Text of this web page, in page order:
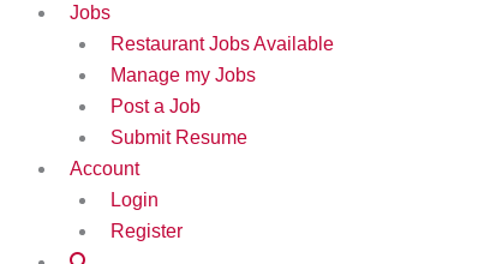
Jobs
Restaurant Jobs Available
Manage my Jobs
Post a Job
Submit Resume
Account
Login
Register